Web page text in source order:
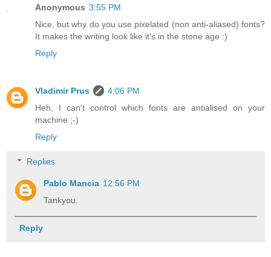
Anonymous 3:55 PM
Nice, but why do you use pixelated (non anti-aliased) fonts?
It makes the writing look like it's in the stone age :)
Reply
Vladimir Prus
4:06 PM
Heh, I can't control which fonts are antialised on your
machine ;-)
Reply
Replies
Pablo Mancia 12:56 PM
Tankyou.
Reply